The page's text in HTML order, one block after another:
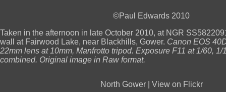
©Paul Edwards 2010
Taken in the afternoon in late October 2010, at NGR
wall at Fairwood Lake, near Blackhills, Gower. Canon EOS
22mm lens at 10mm, Manfrotto tripod. Exposure F11 at 1/60,
combined. Original image in Raw format.
North Gower| View on Flickr